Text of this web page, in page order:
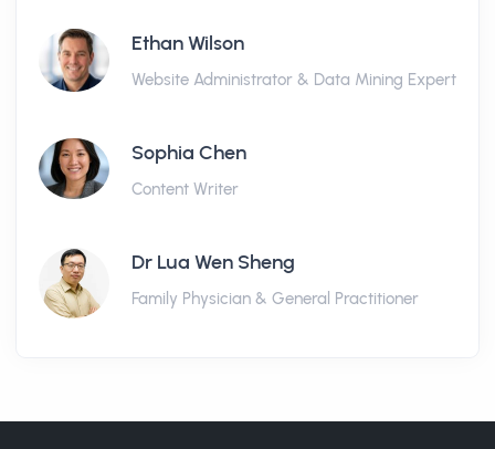
Ethan Wilson
Website Administrator & Data Mining Expert
Sophia Chen
Content Writer
Dr Lua Wen Sheng
Family Physician & General Practitioner